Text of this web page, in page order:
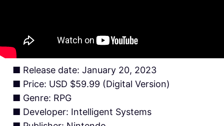
■ Release date: January 20, 2023
■ Price: USD $59.99 (Digital Version)
■ Genre: RPG
■ Developer: Intelligent Systems